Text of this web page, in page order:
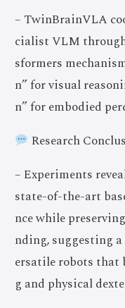
– TwinBrainVLA
cialist VLM
sformers
n” for visual
n” for embodied
Research
– Experiments
state-of-the-art
nce while
nding, suggesting
ersatile robots that
g and physical